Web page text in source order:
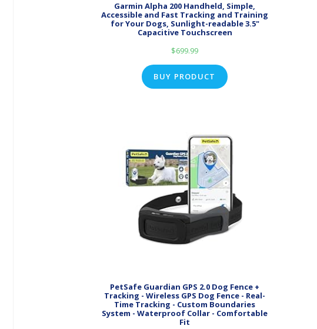
Garmin Alpha 200 Handheld, Simple,
Accessible and Fast Tracking and Training
for Your Dogs, Sunlight-readable 3.5"
Capacitive Touchscreen
$699.99
BUY PRODUCT
PetSafe Guardian GPS 2.0 Dog Fence +
Tracking - Wireless GPS Dog Fence - Real-
Time Tracking - Custom Boundaries
System - Waterproof Collar - Comfortable
Fit